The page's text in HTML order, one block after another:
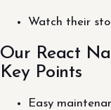
Watch their
Our React
Key Points
Easy